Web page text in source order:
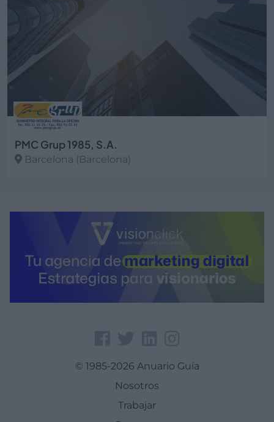
PMC Grup 1985, S.A.
Barcelona (Barcelona)
© 1985-2026 Anuario Guía
Nosotros
Trabajar